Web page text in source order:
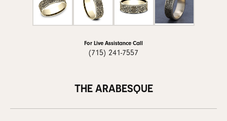
For Live Assistance Call
(715) 241-7557
THE ARABESQUE